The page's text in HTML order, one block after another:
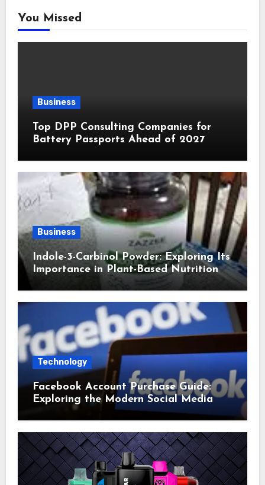
You Missed
Business
Top DPP Consulting Companies for
Battery Passports Ahead of 2027
Business
Indole-3-Carbinol Powder: Exploring Its
Importance in Plant-Based Nutrition
Technology
Facebook Account Purchase Guide:
Exploring the Modern Social Media
Account Market